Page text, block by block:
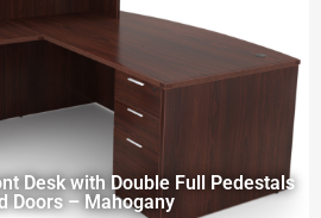
Desk with Double Full Pedestals
Doors – Mahogany